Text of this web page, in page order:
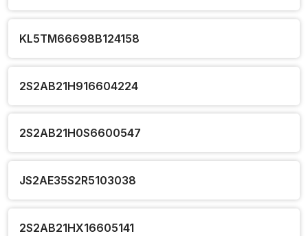
KL5TM66698B124158
2S2AB21H916604224
2S2AB21H0S6600547
JS2AE35S2R5103038
2S2AB21HX16605141